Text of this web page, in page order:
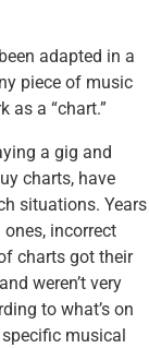
adapted in a
piece of music
as a “chart.”
a gig and
charts, have
situations. Years
incorrect
charts got their
weren’t very
to what’s on
musical